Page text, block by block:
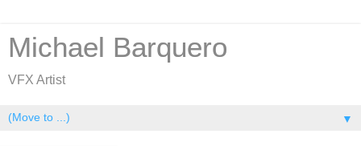
Michael Barquero
VFX Artist
▼